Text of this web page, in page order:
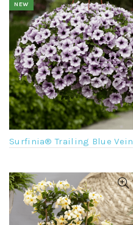
NEW
Surfinia® Trailing Blue Vein